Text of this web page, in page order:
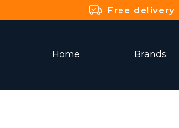
Free delivery
Home Brands